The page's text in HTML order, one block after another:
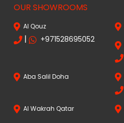
OUR SHOWROOMS
Al Qouz
| +971528695052
Aba Salil Doha
Al Wakrah Qatar